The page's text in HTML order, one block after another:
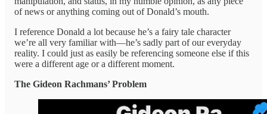
of news or anything coming out of Donald’s mouth.
I reference Donald a lot because he’s a fairy tale character
we’re all very familiar with—he’s sadly part of our everyday
reality. I could just as easily be referencing someone else if this
were a different age or a different moment.
The Gideon Rachmans’ Problem